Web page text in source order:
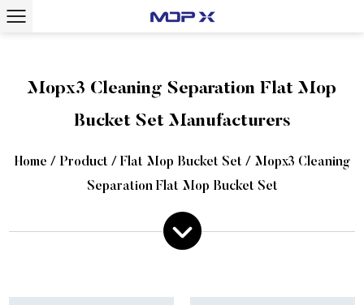
Mopx3 Cleaning Separation Flat Mop
Bucket Set Manufacturers
Home / Product/ Flat Mop Bucket Set/ Mopx3 Cleaning
Separation Flat Mop Bucket Set